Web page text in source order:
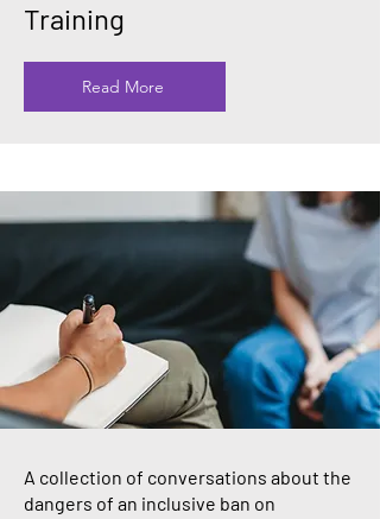
Training
Read More
A collection of conversations about the
dangers of an inclusive ban on